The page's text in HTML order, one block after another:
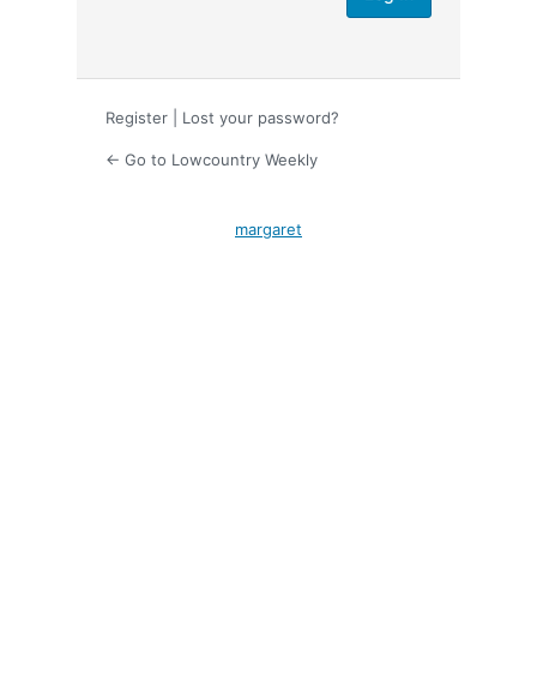
Register Lost your password?
← Go to Lowcountry Weekly
margaret